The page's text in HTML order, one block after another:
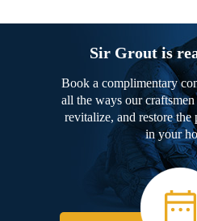
Sir Grout is
Book a complimentary
all the ways our
revitalize, and restore the
in your